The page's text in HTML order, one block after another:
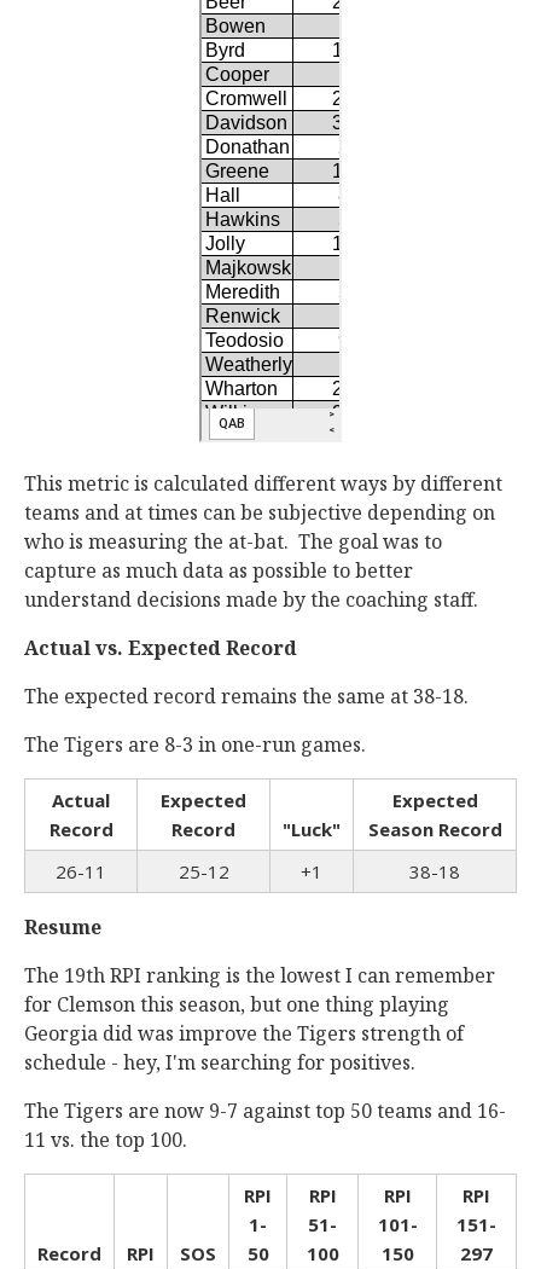
This metric is calculated different ways by different
teams and at times can be subjective depending on
who is measuring the at-bat. The goal was to
capture as much data as possible to better
understand decisions made by the coaching staff.
Actual vs. Expected Record
The expected record remains the same at 38-18.
The Tigers are 8-3 in one-run games.
Actual
Record
Expected
Record
"Luck"
Expected
Season Record
26-11
25-12 +1 38-18
Resume
The 19th RPI ranking is the lowest I can remember
for Clemson this season, but one thing playing
Georgia did was improve the Tigers strength of
schedule - hey, I'm searching for positives.
The Tigers are now 9-7 against top 50 teams and 16-
11 vs. the top 100.
Record RPI SOS
RPI
1-
50
RPI
51-
100
RPI
101-
150
RPI
151-
297